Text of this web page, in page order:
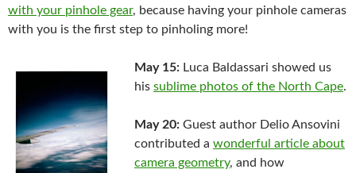
with your pinhole gear, because having your pinhole cameras
with you is the first step to pinholing more!
May 15: Luca Baldassari showed us
his sublime photos of the North Cape.
May 20: Guest author Delio Ansovini
contributed a wonderful article about
camera geometry, and how